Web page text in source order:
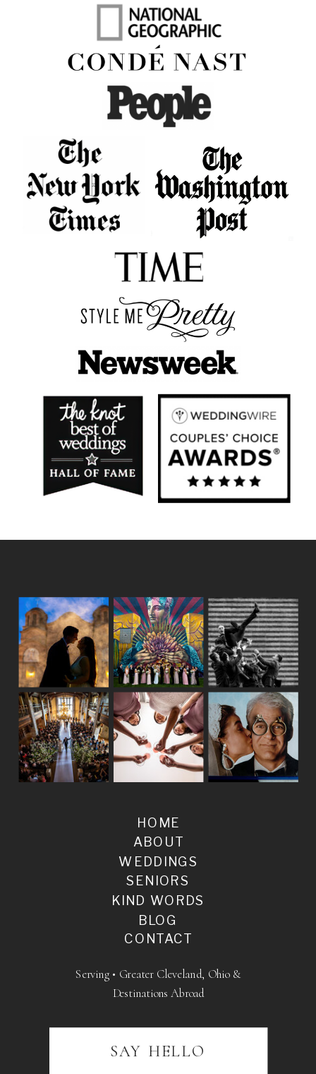
BLOG
SENIORS
WEDDINGS
ABOUT
HOME
KIND WORDS
CONTACT
Serving • Greater Cleveland, Ohio &
Destinations Abroad
SAY HELLO